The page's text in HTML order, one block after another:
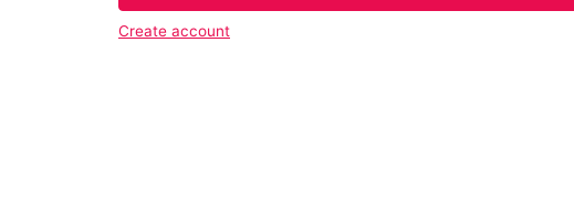
Create account